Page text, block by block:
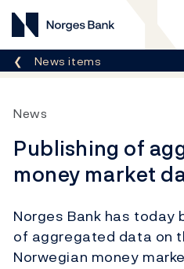
Norges Bank
Breadcrumb
News items
News
Publishing of
money market
Norges Bank has today
of aggregated data on
Norwegian money